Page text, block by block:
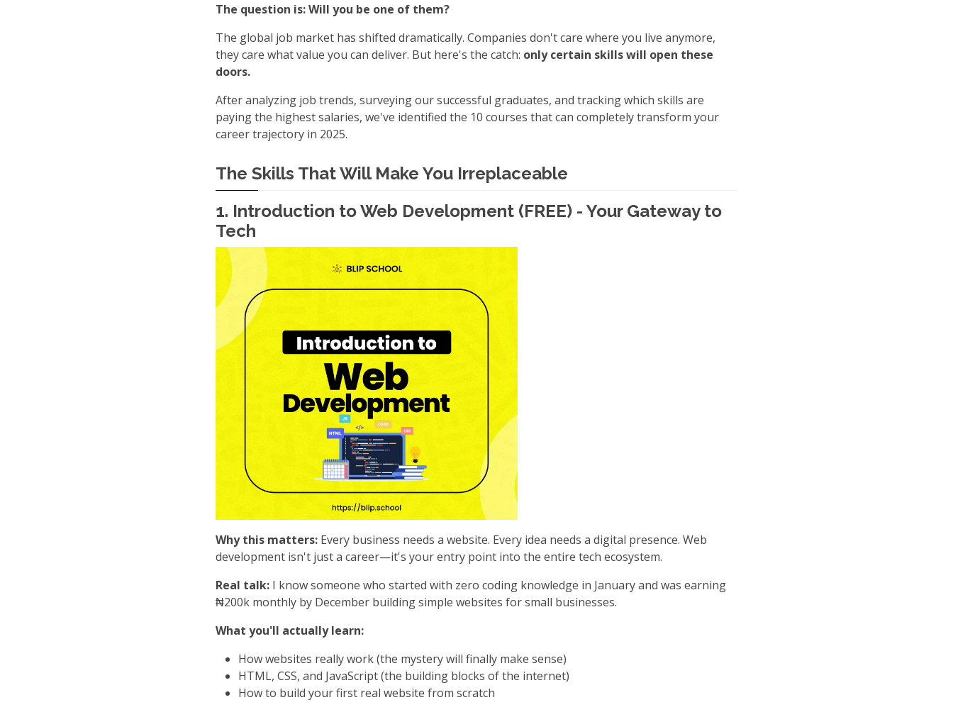
The question is: Will you be one of them?
The global job market has shifted dramatically. Companies don't care where you live anymore,
they care what value you can deliver. But here's the catch: only certain skills will open these
doors.
After analyzing job trends, surveying our successful graduates, and tracking which skills are
paying the highest salaries, we've identified the 10 courses that can completely transform your
career trajectory in 2025.
The Skills That Will Make You Irreplaceable
1. Introduction to Web Development (FREE) - Your Gateway to
Tech
Why this matters: Every business needs a website. Every idea needs a digital presence. Web
development isn't just a career—it's your entry point into the entire tech ecosystem.
Real talk: I know someone who started with zero coding knowledge in January and was earning
₦200k monthly by December building simple websites for small businesses.
What you'll actually learn:
How websites really work (the mystery will finally make sense)
HTML, CSS, and JavaScript (the building blocks of the internet)
How to build your first real website from scratch